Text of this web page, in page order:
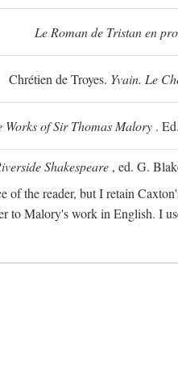
Le Roman de Tristan en
Chrétien de Troyes. Yvain. Le
Works of Sir Thomas Malory.
Shakespeare , ed. G.
the reader, but I retain
to Malory's work in English. I